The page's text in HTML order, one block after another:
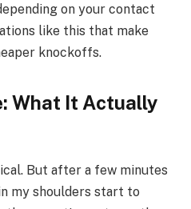
on your contact
like this that make
knockoffs.
What It Actually
But after a few minutes
my shoulders start to